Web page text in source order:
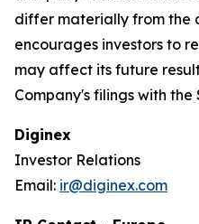
differ materially from the
encourages investors to
may affect its future
Company's filings with the
Diginex
Investor Relations
Email: ir@diginex.com